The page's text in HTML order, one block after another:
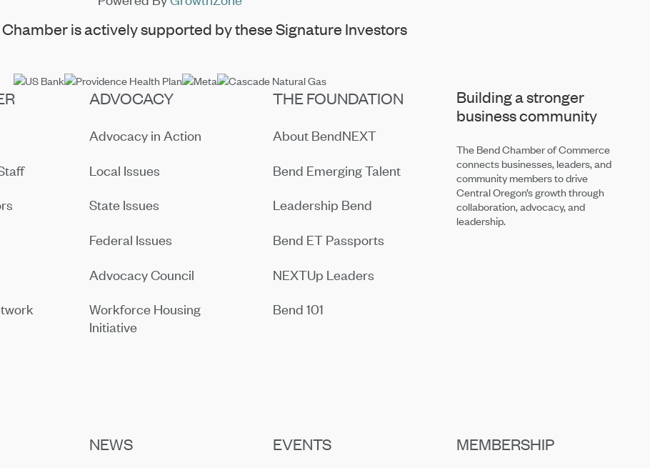
is actively supported by these Signature Investors
Building a stronger
business community
The Bend Chamber of Commerce
connects businesses, leaders, and
community members to drive
Central Oregon’s growth through
collaboration, advocacy, and
leadership.
ADVOCACY
Advocacy in Action
Local Issues
State Issues
Federal Issues
Advocacy Council
Workforce Housing
Initiative
THE FOUNDATION
About BendNEXT
Bend Emerging Talent
Leadership Bend
Bend ET Passports
NEXTUp Leaders
Bend 101
NEWS EVENTS MEMBERSHIP